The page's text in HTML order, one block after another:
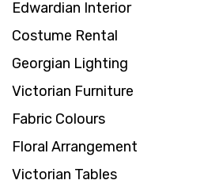
Edwardian Interior
Costume Rental
Georgian Lighting
Victorian Furniture
Fabric Colours
Floral Arrangement
Victorian Tables